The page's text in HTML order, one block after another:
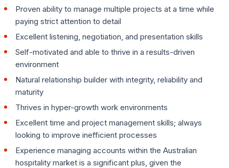
Proven ability to manage multiple projects at a time while
paying strict attention to detail
Excellent listening, negotiation, and presentation skills
Self-motivated and able to thrive in a results-driven
environment
Natural relationship builder with integrity, reliability and
maturity
Thrives in hyper-growth work environments
Excellent time and project management skills; always
looking to improve inefficient processes
Experience managing accounts within the Australian
hospitality market is a significant plus, given the